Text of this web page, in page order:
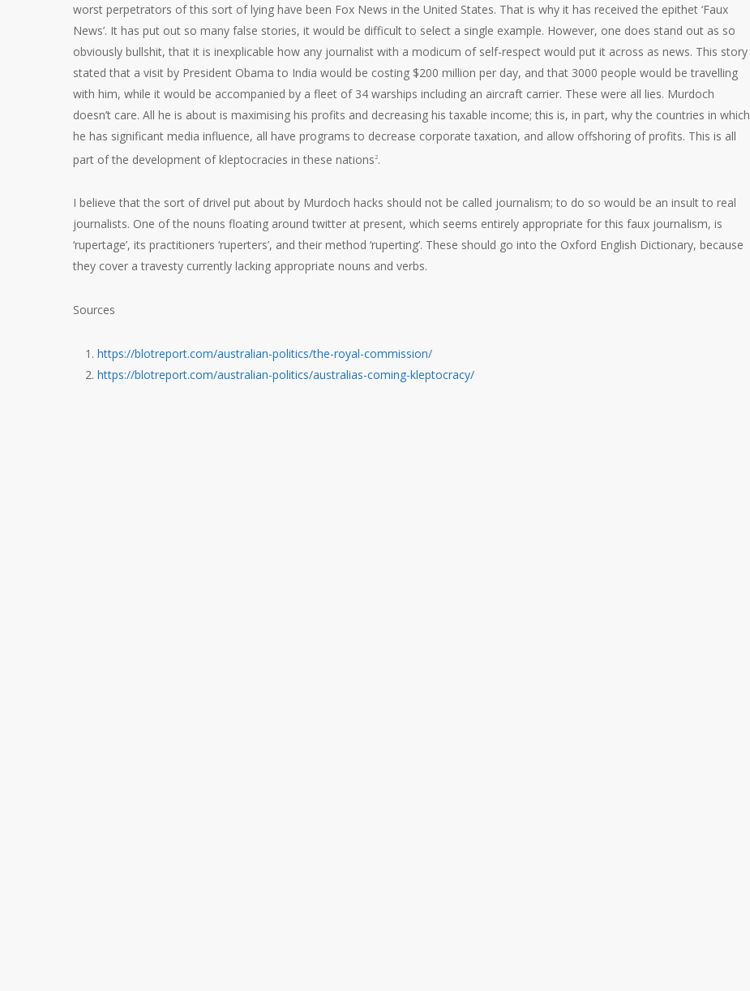
worst perpetrators of this sort of lying have been Fox News in the United States. That is why it has received the epithet ‘Faux
News’. It has put out so many false stories, it would be difficult to select a single example. However, one does stand out as so
obviously bullshit, that it is inexplicable how any journalist with a modicum of self-respect would put it across as news. This story
stated that a visit by President Obama to India would be costing $200 million per day, and that 3000 people would be travelling
with him, while it would be accompanied by a fleet of 34 warships including an aircraft carrier. These were all lies. Murdoch
doesn’t care. All he is about is maximising his profits and decreasing his taxable income; this is, in part, why the countries in which
he has significant media influence, all have programs to decrease corporate taxation, and allow offshoring of profits. This is all
part of the development of kleptocracies in these nations 2.
I believe that the sort of drivel put about by Murdoch hacks should not be called journalism; to do so would be an insult to real
journalists. One of the nouns floating around twitter at present, which seems entirely appropriate for this faux journalism, is
‘rupertage’, its practitioners ‘ruperters’, and their method ‘ruperting’. These should go into the Oxford English Dictionary, because
they cover a travesty currently lacking appropriate nouns and verbs.
Sources
https://blotreport.com/australian-politics/the-royal-commission/
https://blotreport.com/australian-politics/australias-coming-kleptocracy/